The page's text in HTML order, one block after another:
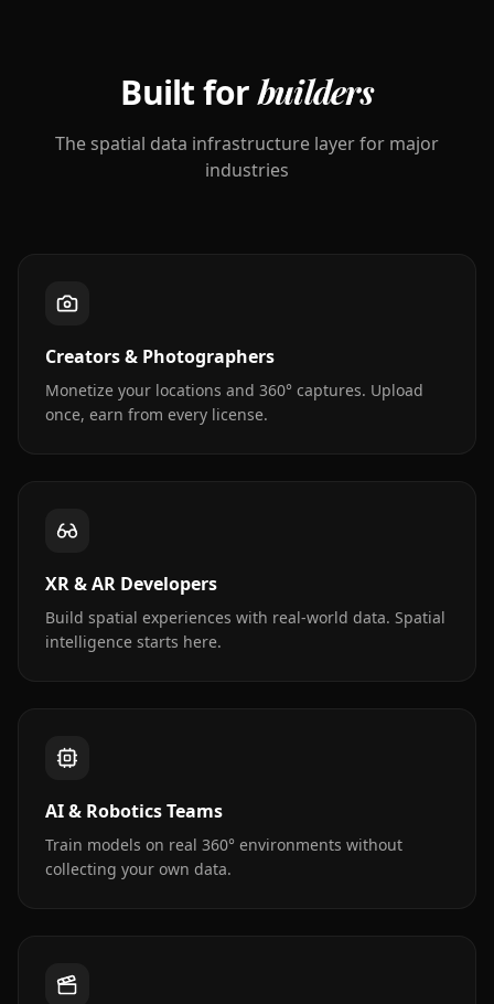
Built forbuilders
The spatial data infrastructure layer for major
industries
Creators & Photographers
Monetize your locations and 360° captures. Upload
once, earn from every license.
XR & AR Developers
Build spatial experiences with real-world data. Spatial
intelligence starts here.
AI & Robotics Teams
Train models on real 360° environments without
collecting your own data.